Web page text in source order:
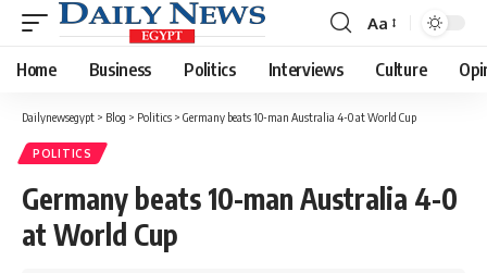
Font
Resizer
Aa
Home Business Politics Interviews Culture
Dailynewsegypt > Blog > Politics > Germany beats 10-man Australia 4-0 at World Cup
POLITICS
Germany beats 10-man Australia 4-0
at World Cup